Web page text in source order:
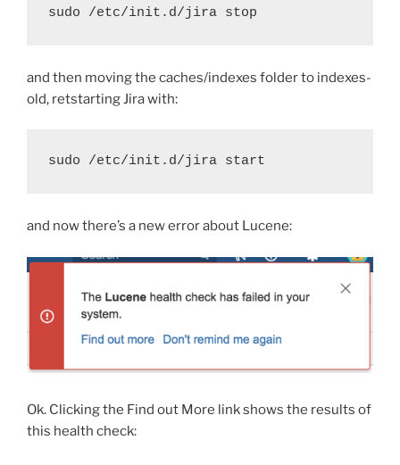
sudo /etc/init.d/jira stop
and then moving the caches/indexes folder to indexes-
old, retstarting Jira with:
sudo /etc/init.d/jira start
and now there’s a new error about Lucene:
Ok. Clicking the Find out More link shows the results of
this health check: